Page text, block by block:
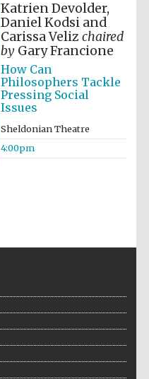
Institute, London
Katrien Devolder,
Daniel Kodsi and
Carissa Veliz chaired
byGary Francione
How Can
Philosophers Tackle
Pressing Social
Issues
Sheldonian Theatre
4:00pm